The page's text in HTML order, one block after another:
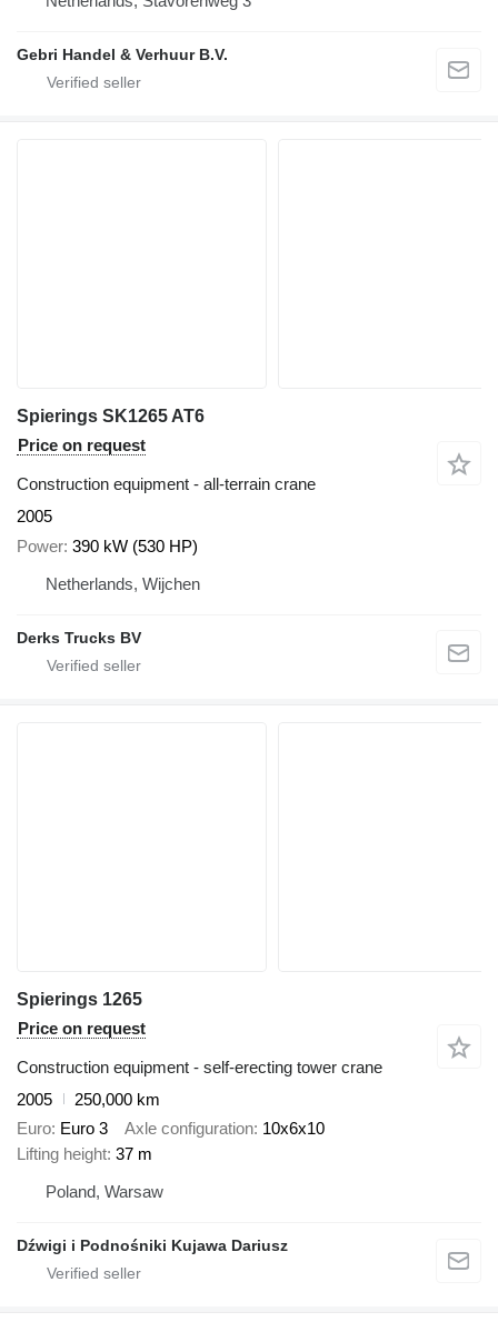
Gebri Handel & Verhuur B.V.
Spierings SK1265 AT6
Price on request
Construction equipment - all-terrain crane
2005
Power 390 kW (530 HP)
Netherlands, Wijchen
Derks Trucks BV
Spierings 1265
Price on request
Construction equipment - self-erecting tower crane
2005
250,000 km
Euro Euro 3 Axle configuration 10x6x10
Lifting height 37 m
Poland, Warsaw
Dźwigi i Podnośniki Kujawa Dariusz